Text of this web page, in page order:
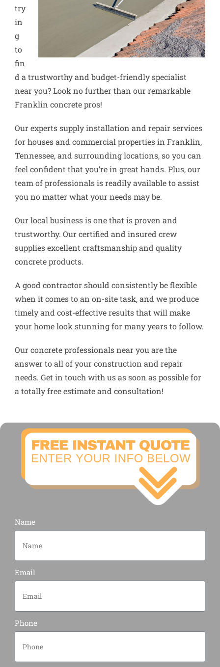
try
in
g
to
fin
d a trustworthy and budget-friendly specialist
near you? Look no further than our remarkable
Franklin concrete pros!
Our experts supply installation and repair services
for houses and commercial properties in Franklin,
Tennessee, and surrounding locations, so you can
feel confident that you’re in great hands. Plus, our
team of professionals is readily available to assist
you no matter what your needs may be.
Our local business is one that is proven and
trustworthy. Our certified and insured crew
supplies excellent craftsmanship and quality
concrete products.
A good contractor should consistently be flexible
when it comes to an on-site task, and we produce
timely and cost-effective results that will make
your home look stunning for many years to follow.
Our concrete professionals near you are the
answer to all of your construction and repair
needs. Get in touch with us as soon as possible for
a totally free estimate and consultation!
Name
Email
Phone